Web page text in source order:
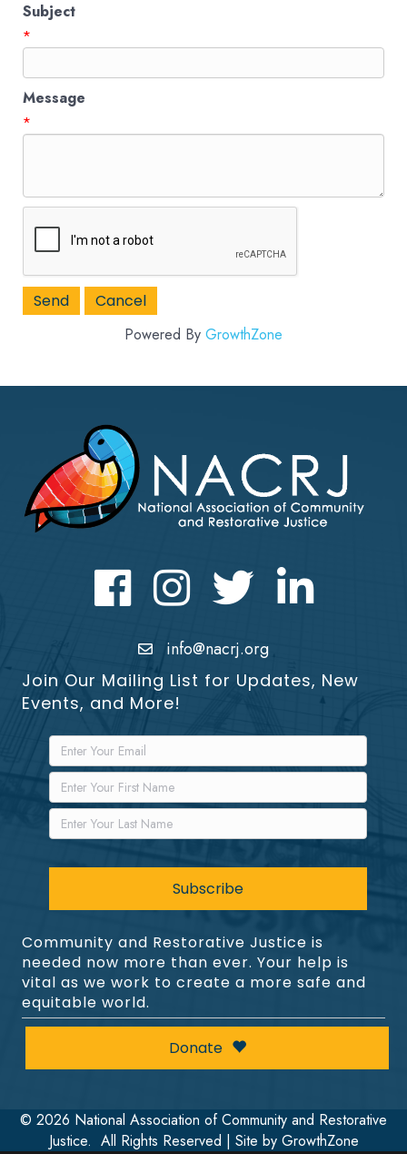
Subject
*
Message
*
Powered By GrowthZone
FacebookInstagram Twitter LinkedIn icon
info@nacrj.org
Join Our Mailing List for Updates, New
Events, and More!
Community and Restorative Justice is
needed now more than ever. Your help is
vital as we work to create a more safe and
equitable world.
Donate
© 2026 National Association of Community and Restorative
Justice. All Rights Reserved | Site by GrowthZone